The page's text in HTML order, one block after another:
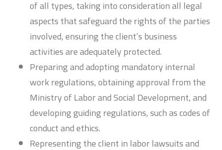
of all types, taking into consideration all legal
aspects that safeguard the rights of the parties
involved, ensuring the client’s business
activities are adequately protected.
Preparing and adopting mandatory internal
work regulations, obtaining approval from the
Ministry of Labor and Social Development, and
developing guiding regulations, such as codes of
conduct and ethics.
Representing the client in labor lawsuits and